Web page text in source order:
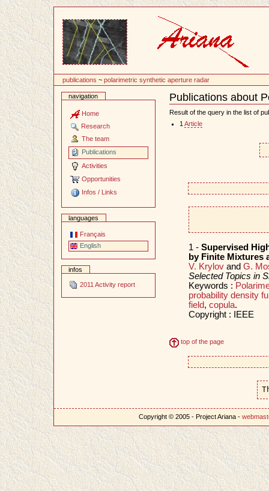
publications ~polarimetric synthetic aperture radar
navigation
Home
Research
The team
Publications
Activities
Opportunities
Infos / Links
languages
Français
English
infos
2011 Activity report
Publications about
Document
Actions
Result of the query in the list of
1 Article
1 - Supervised
by Finite Mixtures
V. Krylovand G.
Selected Topics in
Keywords :
probability density
field, copula.
Copyright : IEEE
top of the page
Copyright © 2005 - Project Ariana -